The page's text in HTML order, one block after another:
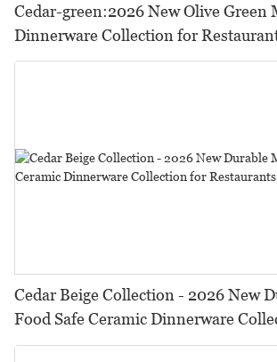
Cedar-green:2026 New Olive Green
Dinnerware Collection for
HORECA,Featuring Durable Food-
Cedar Beige Collection - 2026 New
Food Safe Ceramic Dinnerware
Restaurants, Hotels & Catering